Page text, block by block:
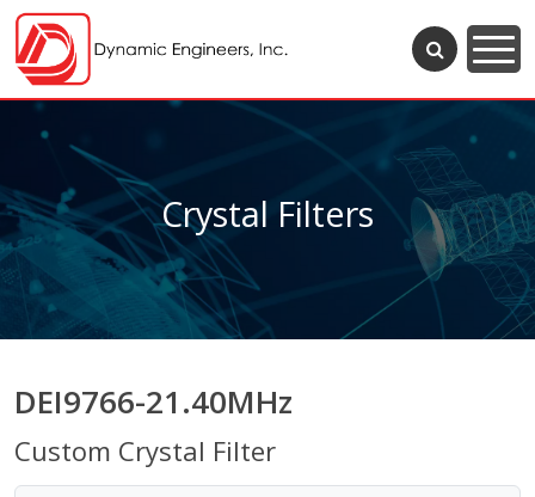
Crystal Filters
DEI9766-21.40MHz
Custom Crystal Filter